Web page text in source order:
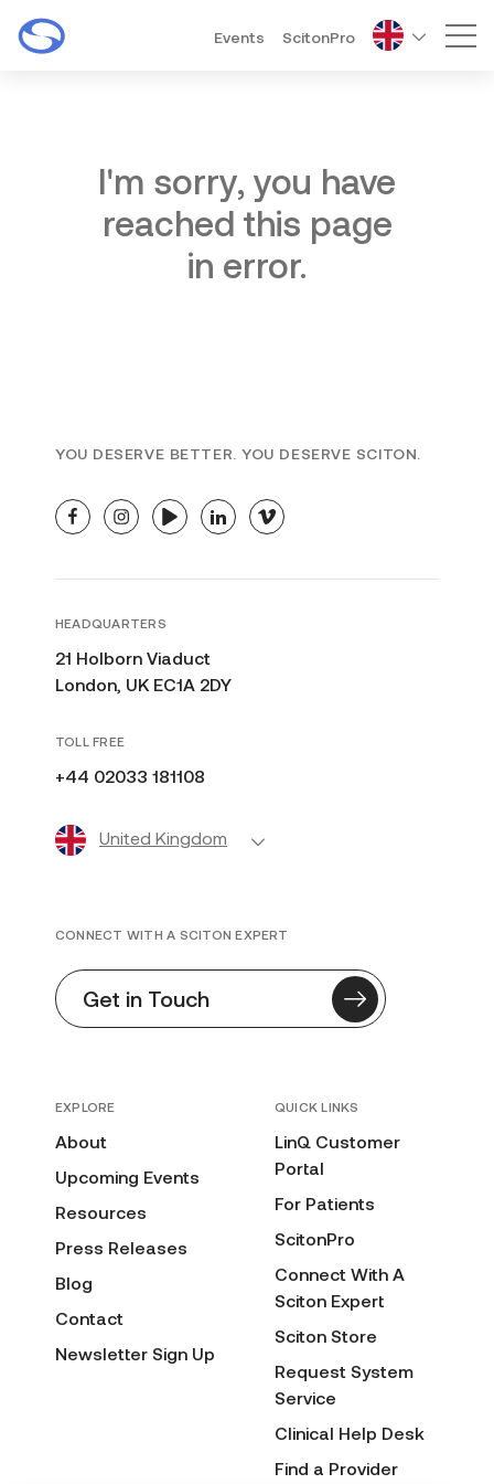
Events ScitonPro
I'm sorry, you have
reached this page
in error.
YOU DESERVE BETTER. YOU DESERVE SCITON.
facebookinstagramyoutubelinkedinvimeo
HEADQUARTERS
21 Holborn Viaduct
London, UK EC1A 2DY
TOLL FREE
+44 02033 181108
United Kingdom
EXPLORE
About
Upcoming Events
Resources
Press Releases
Blog
Contact
Newsletter Sign Up
QUICK LINKS
LinQ Customer
Portal
For Patients
ScitonPro
Connect With A
Sciton Expert
Sciton Store
Request System
Service
Clinical Help Desk
Find a Provider
CONNECT WITH A SCITON EXPERT
Get in Touch